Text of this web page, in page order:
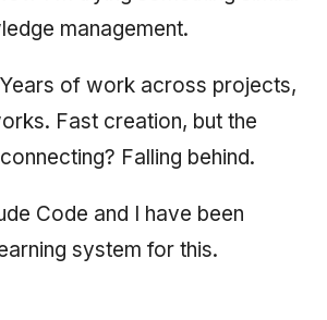
management.
of work across projects,
Fast creation, but the
Falling behind.
Code and I have been
system for this.